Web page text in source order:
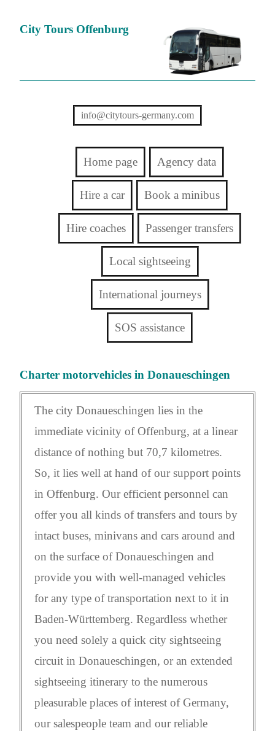
City Tours Offenburg
info@citytours-germany.com
Home page Agency data
Hire a car Book a minibus
Hire coaches Passenger transfers
Local sightseeing
International journeys
SOS assistance
Charter motorvehicles in Donaueschingen
The city Donaueschingen lies in the
immediate vicinity of Offenburg, at a linear
distance of nothing but 70,7 kilometres.
So, it lies well at hand of our support points
in Offenburg. Our efficient personnel can
offer you all kinds of transfers and tours by
intact buses, minivans and cars around and
on the surface of Donaueschingen and
provide you with well-managed vehicles
for any type of transportation next to it in
Baden-Württemberg. Regardless whether
you need solely a quick city sightseeing
circuit in Donaueschingen, or an extended
sightseeing itinerary to the numerous
pleasurable places of interest of Germany,
our salespeople team and our reliable